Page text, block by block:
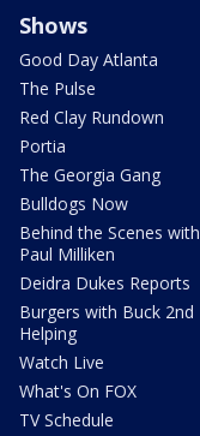
Shows
Good Day Atlanta
The Pulse
Red Clay Rundown
Portia
The Georgia Gang
Bulldogs Now
Behind the Scenes with
Paul Milliken
Deidra Dukes Reports
Burgers with Buck 2nd
Helping
Watch Live
What's On FOX
TV Schedule